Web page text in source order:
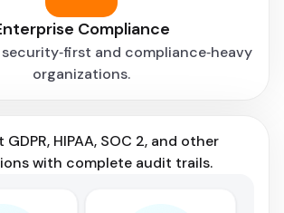
Compliance
and compliance‑heavy
organizations.
GDPR, HIPAA, SOC 2, and other
with complete audit trails.